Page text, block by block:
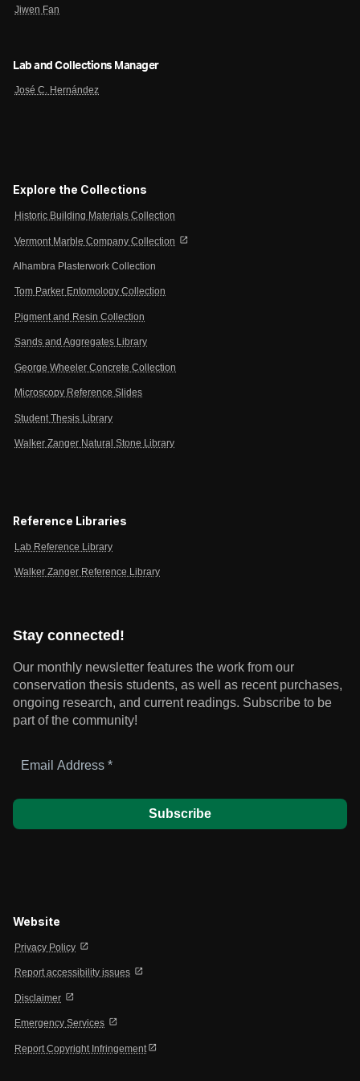
Jiwen Fan
Lab and Collections Manager
José C. Hernández
Explore the Collections
Historic Building Materials Collection
Vermont Marble Company Collection open_in_new
Alhambra Plasterwork Collection
Tom Parker Entomology Collection
Pigment and Resin Collection
Sands and Aggregates Library
George Wheeler Concrete Collection
Microscopy Reference Slides
Student Thesis Library
Walker Zanger Natural Stone Library
Reference Libraries
Lab Reference Library
Walker Zanger Reference Library
Stay connected!
Our monthly newsletter features the work from our
conservation thesis students, as well as recent purchases,
ongoing research, and current readings. Subscribe to be
part of the community!
Address
Website
Privacy Policy open_in_new
Report accessibility issues open_in_new
Disclaimer open_in_new
Emergency Services open_in_new
Report Copyright Infringement open_in_new